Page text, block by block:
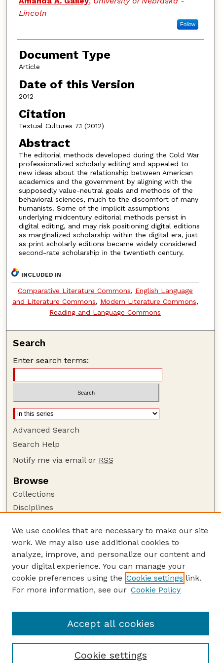
Lincoln
Follow
Document Type
Article
Date of this Version
2012
Citation
Textual Cultures 7.1 (2012)
Abstract
The editorial methods developed during the Cold War
professionalized scholarly editing and appealed to
new ideas about the relationship between American
academics and the government by aligning with the
supposedly value-neutral goals and methods of the
behavioral sciences, much to the discomfort of many
humanists. Some of the implicit assumptions
underlying midcentury editorial methods persist in
digital editing, and may risk positioning digital editions
as marginalized scholarship within the digital era, just
as print scholarly editions became widely considered
second-rate scholarship in the twentieth century.
INCLUDED IN
Comparative Literature Commons, English Language
and Literature Commons, Modern Literature Commons,
Reading and Language Commons
Search
Enter search terms:
Advanced Search
Search Help
Notify me via email or RSS
Browse
Collections
Disciplines
Author Corner
Author FAQ
Guide to Submitting
Submit your paper or article
English Website
We use cookies that are necessary to make our site
work. We may also use additional cookies to
analyze, improve, and personalize our content and
your digital experience. You can manage your
cookie preferences using the Cookie settings link.
For more information, see our Cookie Policy
Cookie settings
Accept all cookies